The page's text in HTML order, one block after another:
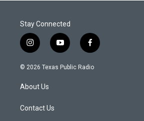
Stay Connected
i
n
s
g
a
y
o
u
f
a
c
© 2026 Texas Public Radio
About Us
Contact Us